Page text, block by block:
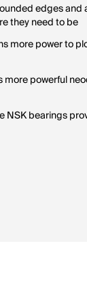
edges
they need to be
more power to
more powerful
NSK bearings